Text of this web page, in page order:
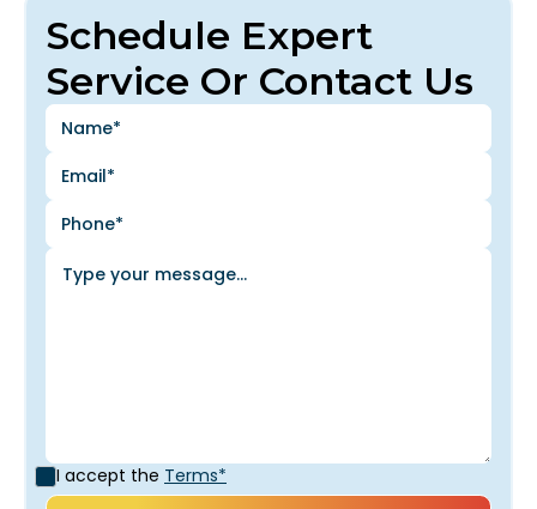
Schedule Expert
Service Or Contact Us
I accept the Terms*